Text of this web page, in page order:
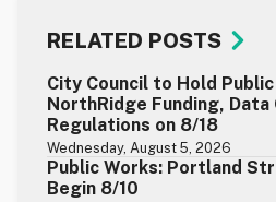
RELATED POSTS
City Council to Hold
NorthRidge Funding, Data
Regulations on 8/18
Wednesday, August 5, 2026
Public Works: Portland
Begin 8/10